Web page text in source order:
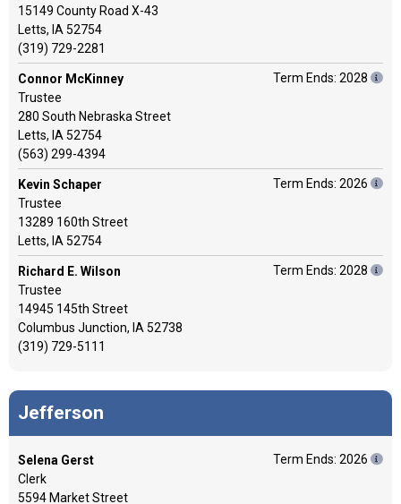
15149 County Road X-43
Letts, IA 52754
(319) 729-2281
Connor McKinney
Trustee
280 South Nebraska Street
Letts, IA 52754
(563) 299-4394
Term Ends: 2028
Kevin Schaper
Trustee
13289 160th Street
Letts, IA 52754
Term Ends: 2026
Richard E. Wilson
Trustee
14945 145th Street
Columbus Junction, IA 52738
(319) 729-5111
Term Ends: 2028
Jefferson
Selena Gerst
Clerk
5594 Market Street
Term Ends: 2026